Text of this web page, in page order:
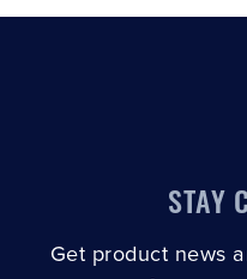
STAY
Get product news